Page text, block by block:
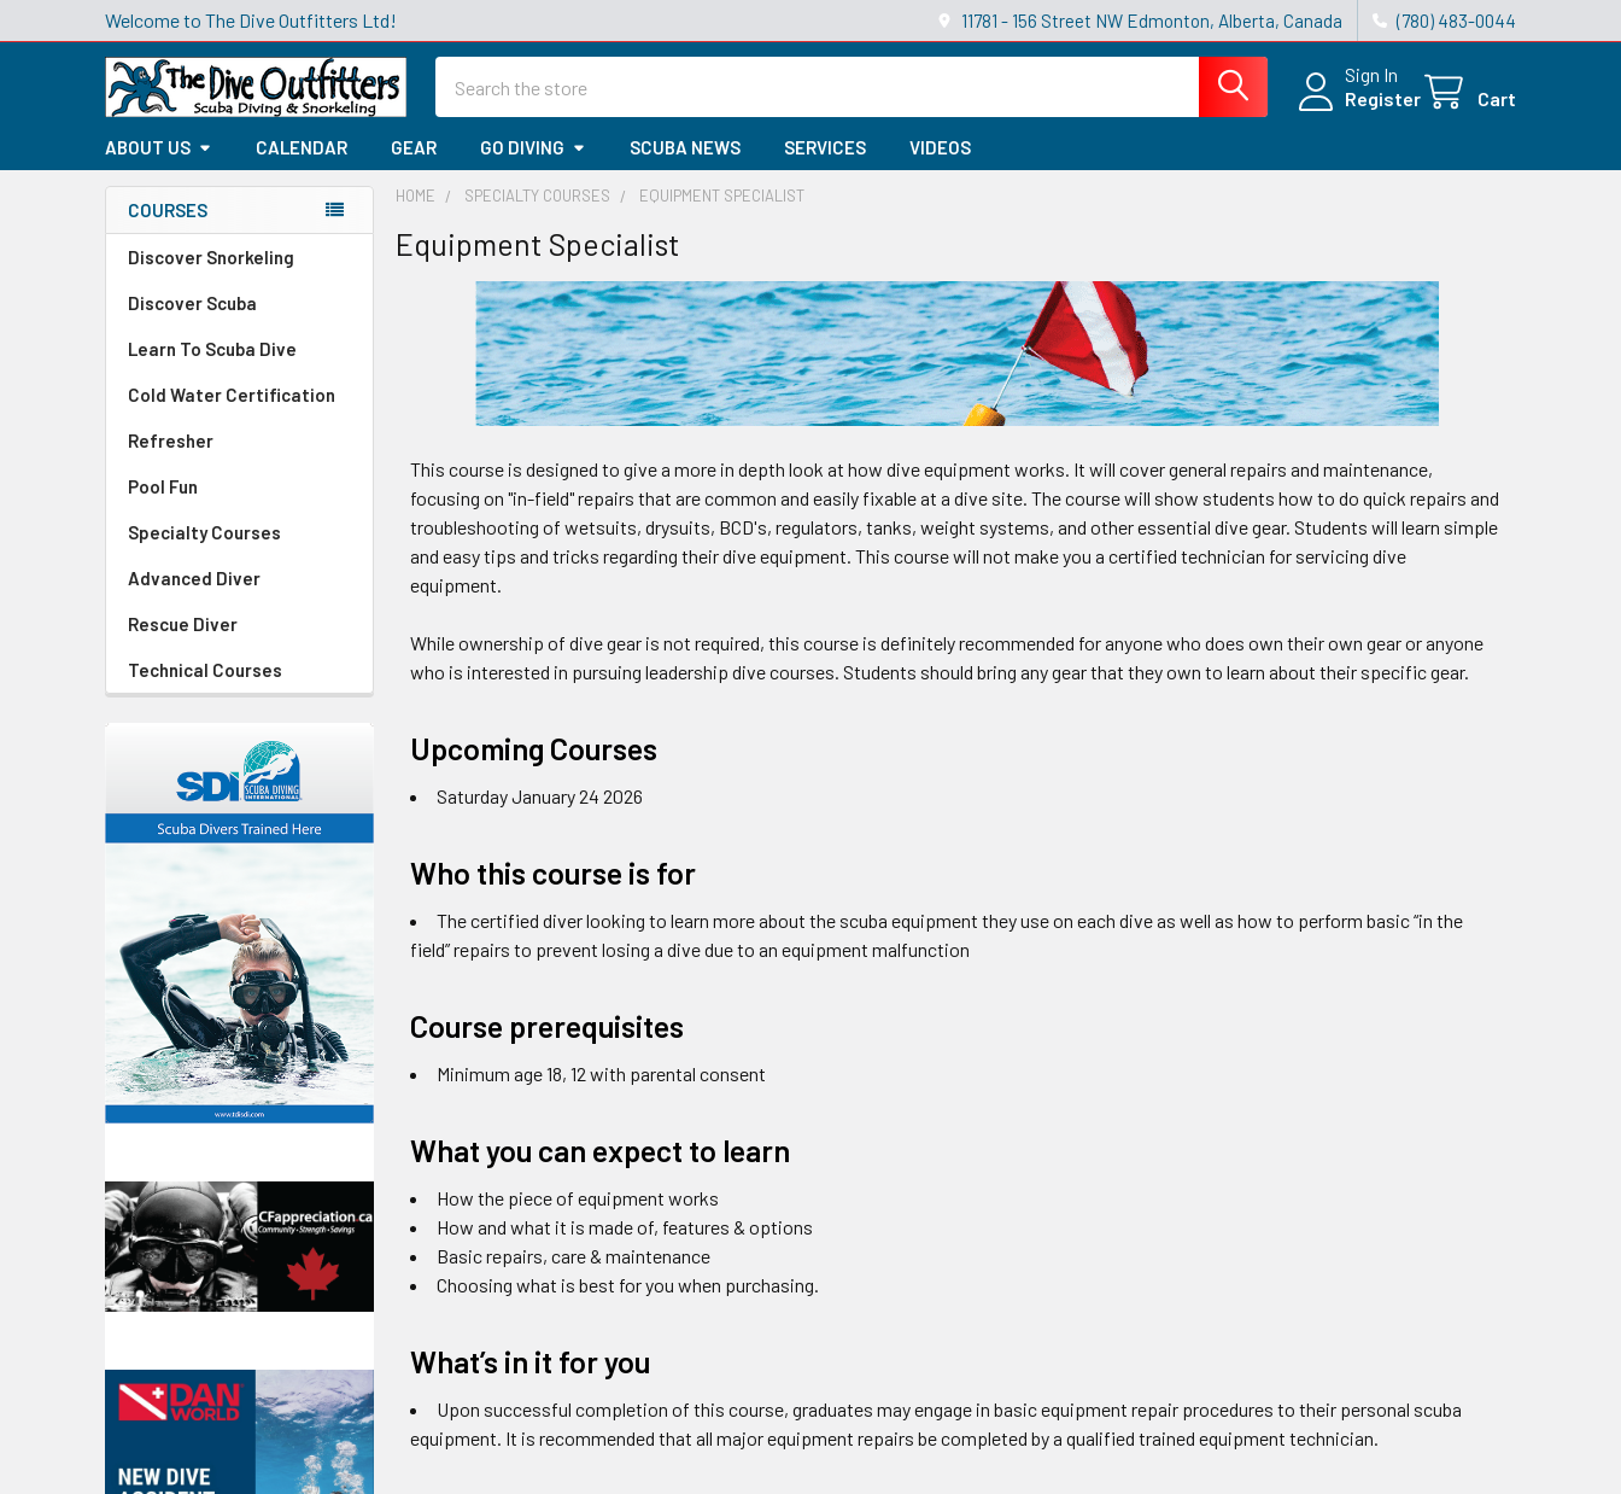
Welcome to The Dive Outfitters Ltd! 11781 - 156 Street NW Edmonton, Alberta, Canada (780) 483-0044
Sign In
Register
Cart
ABOUT US CALENDAR GEAR GO DIVING SCUBA NEWS SERVICES VIDEOS
Sidebar
COURSES
Discover Snorkeling
Discover Scuba
Learn To Scuba Dive
Cold Water Certification
Refresher
Pool Fun
Specialty Courses
Advanced Diver
Rescue Diver
Technical Courses
HOME SPECIALTY COURSES EQUIPMENT SPECIALIST
Equipment Specialist
This course is designed to give a more in depth look at how dive equipment works. It will cover general repairs and maintenance,
focusing on "in-field" repairs that are common and easily fixable at a dive site. The course will show students how to do quick repairs and
troubleshooting of wetsuits, drysuits, BCD's, regulators, tanks, weight systems, and other essential dive gear. Students will learn simple
and easy tips and tricks regarding their dive equipment. This course will not make you a certified technician for servicing dive
equipment.
While ownership of dive gear is not required, this course is definitely recommended for anyone who does own their own gear or anyone
who is interested in pursuing leadership dive courses. Students should bring any gear that they own to learn about their specific gear.
Upcoming Courses
Saturday January 24 2026
Who this course is for
The certified diver looking to learn more about the scuba equipment they use on each dive as well as how to perform basic “in the
field” repairs to prevent losing a dive due to an equipment malfunction
Course prerequisites
Minimum age 18, 12 with parental consent
What you can expect to learn
How the piece of equipment works
How and what it is made of, features & options
Basic repairs, care & maintenance
Choosing what is best for you when purchasing.
What’s in it for you
Upon successful completion of this course, graduates may engage in basic equipment repair procedures to their personal scuba
equipment. It is recommended that all major equipment repairs be completed by a qualified trained equipment technician.